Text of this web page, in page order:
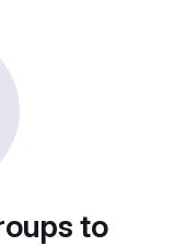
to